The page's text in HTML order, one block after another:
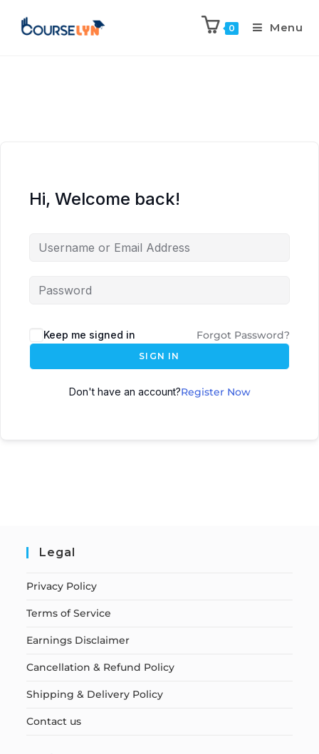
0 Menu
Hi, Welcome back!
Keep me signed in Forgot Password?
SIGN IN
Don't have an account?Register Now
Legal
Privacy Policy
Terms of Service
Earnings Disclaimer
Cancellation & Refund Policy
Shipping & Delivery Policy
Contact us